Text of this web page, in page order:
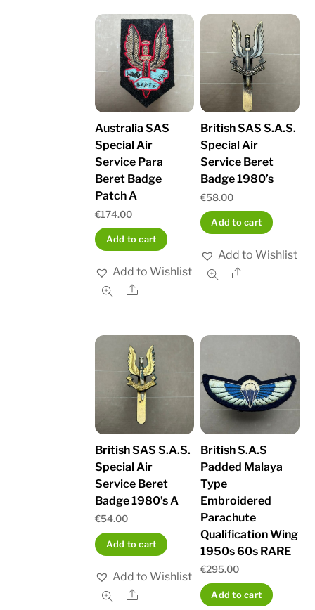
Australia SAS
Special Air
Service Para
Beret Badge
Patch A
€174.00
Add to cart
Add to Wishlist
Share
British SAS S.A.S.
Special Air
Service Beret
Badge 1980’s
€58.00
Add to cart
Add to Wishlist
Share
British SAS S.A.S.
Special Air
Service Beret
Badge 1980’s A
€54.00
Add to cart
Add to Wishlist
Share
British S.A.S
Padded Malaya
Type
Embroidered
Parachute
Qualification Wing
1950s 60s RARE
€295.00
Add to cart